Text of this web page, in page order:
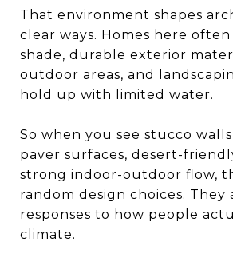
That environment shapes
clear ways. Homes here
shade, durable exterior
outdoor areas, and
hold up with limited water.
So when you see stucco
paver surfaces, desert-
strong indoor-outdoor flow,
random design choices. They
responses to how people
climate.